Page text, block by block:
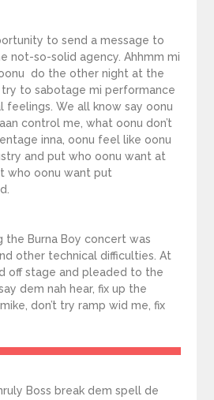
to send a message to
not-so-solid agency. Ahhmm mi
do the other night at the
to sabotage mi performance
feelings. We all know say oonu
control me, what oonu don’t
inna, oonu feel like oonu
and put who oonu want at
who oonu want put
the Burna Boy concert was
other technical difficulties. At
off stage and pleaded to the
dem nah hear, fix up the
don’t try ramp wid me, fix
Boss break dem spell de